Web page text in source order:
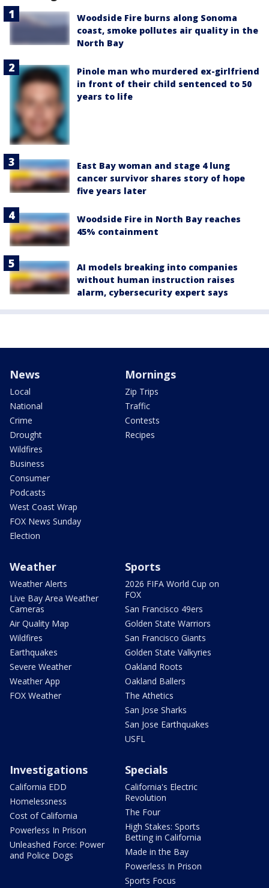
Woodside Fire burns along Sonoma
coast, smoke pollutes air quality in the
North Bay
Pinole man who murdered ex-girlfriend
in front of their child sentenced to 50
years to life
East Bay woman and stage 4 lung
cancer survivor shares story of hope
five years later
Woodside Fire in North Bay reaches
45% containment
AI models breaking into companies
without human instruction raises
alarm, cybersecurity expert says
News
Local
National
Crime
Drought
Wildfires
Business
Consumer
Podcasts
West Coast Wrap
FOX News Sunday
Election
Mornings
Zip Trips
Traffic
Contests
Recipes
Weather
Weather Alerts
Live Bay Area Weather
Cameras
Air Quality Map
Wildfires
Earthquakes
Severe Weather
Weather App
FOX Weather
Sports
2026 FIFA World Cup on
FOX
San Francisco 49ers
Golden State Warriors
San Francisco Giants
Golden State Valkyries
Oakland Roots
Oakland Ballers
The Athetics
San Jose Sharks
San Jose Earthquakes
USFL
Investigations
California EDD
Homelessness
Cost of California
Powerless In Prison
Unleashed Force: Power
and Police Dogs
Specials
California's Electric
Revolution
The Four
High Stakes: Sports
Betting in California
Made in the Bay
Powerless In Prison
Sports Focus